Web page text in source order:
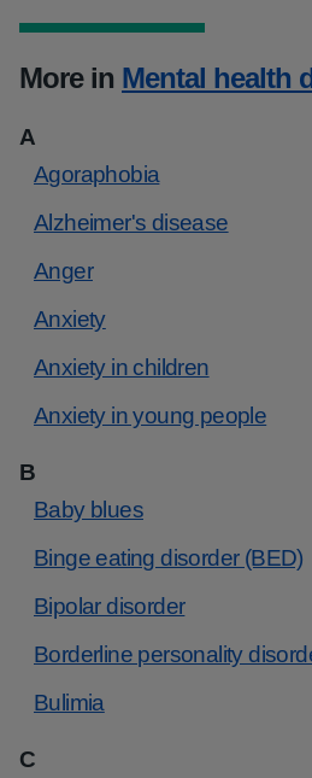
More in Mental health
A
Agoraphobia
Alzheimer's disease
Anger
Anxiety
Anxiety in children
Anxiety in young people
B
Baby blues
Binge eating disorder (BED)
Bipolar disorder
Borderline personality
Bulimia
C